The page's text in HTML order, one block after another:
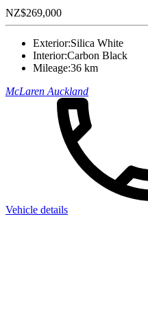
NZ$269,000
Exterior:Silica White
Interior:Carbon Black
Mileage:36 km
McLaren Auckland
Vehicle details